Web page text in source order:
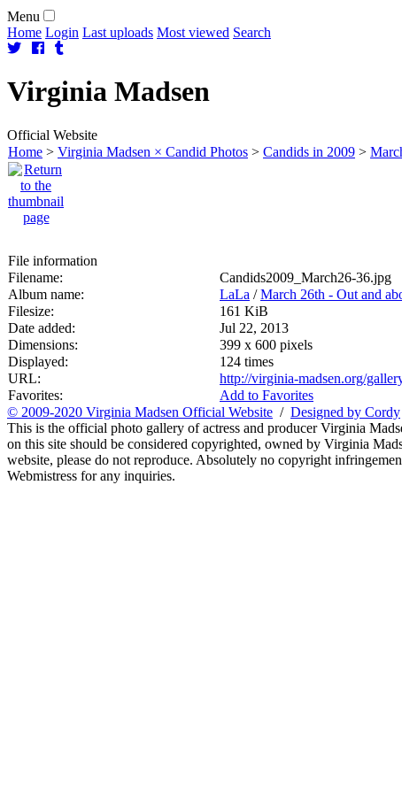
Menu
Home Login Last uploads Most viewed Search
Virginia Madsen
Official Website
Home > Virginia Madsen × Candid Photos > Candids in 2009 >
File information
Filename:
Candids2009_March26-36.jpg
Album name:
LaLa /March 26th - Out and
Filesize:
161 KiB
Date added:
Jul 22, 2013
Dimensions:
399 x 600 pixels
Displayed:
124 times
URL:
http://virginia-madsen.org/
Favorites:
Add to Favorites
© 2009-2020 Virginia Madsen Official Website / Designed by Cordy
This is the official photo gallery of actress and producer Virginia
on this site should be considered copyrighted, owned by Virginia
website, please do not reproduce. Absolutely no copyright
Webmistress for any inquiries.